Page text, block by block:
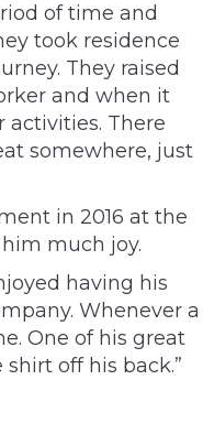
of time and
took residence
They raised
and when it
There
somewhere, just
in 2016 at the
much joy.
having his
Whenever a
One of his great
off his back.”